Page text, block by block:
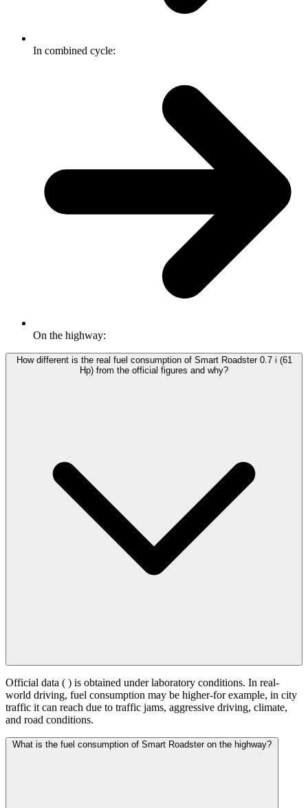
In combined cycle:
On the highway:
How different is the real fuel consumption of Smart Roadster 0.7 i (61
Hp) from the official figures and why?
Official data ( ) is obtained under laboratory conditions. In real-
world driving, fuel consumption may be higher-for example, in city
traffic it can reach due to traffic jams, aggressive driving, climate,
and road conditions.
What is the fuel consumption of Smart Roadster on the highway?